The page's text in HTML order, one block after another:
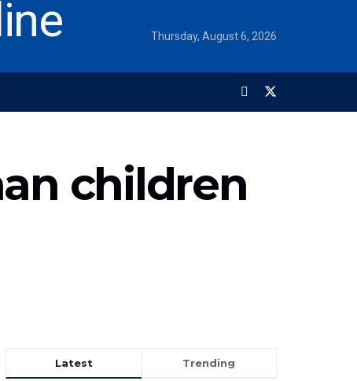
Thursday, August 6, 2026
children
Latest Trending